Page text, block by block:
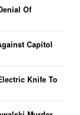
Of
Capitol
Knife To